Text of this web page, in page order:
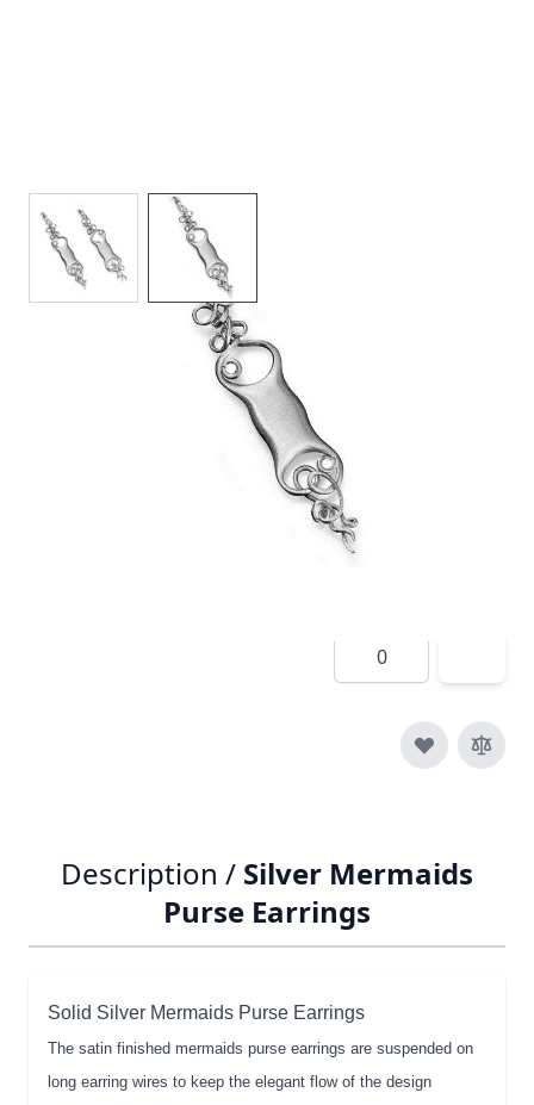
View larger image
e015-925
Silver
Quantity
Description / Silver Mermaids
Purse Earrings
Solid Silver Mermaids Purse Earrings
The satin finished mermaids purse earrings are suspended on
long earring wires to keep the elegant flow of the design